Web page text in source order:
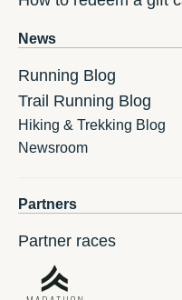
News
Running Blog
Trail Running Blog
Hiking & Trekking Blog
Newsroom
Partners
Partner races